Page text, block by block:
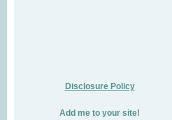
Disclosure Policy
Add me to your site!